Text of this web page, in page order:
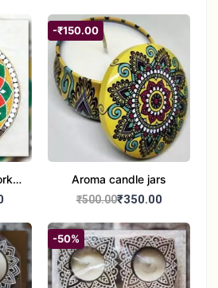
-₹150.00
Aroma candle jars
₹500.00₹350.00
-50%